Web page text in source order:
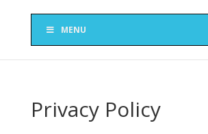
MENU
Privacy Policy